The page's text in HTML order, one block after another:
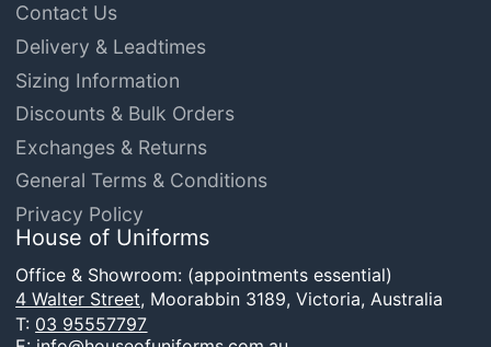
Contact Us
Delivery & Leadtimes
Sizing Information
Discounts & Bulk Orders
Exchanges & Returns
General Terms & Conditions
Privacy Policy
House of Uniforms
Office & Showroom: (appointments essential)
4 Walter Street, Moorabbin 3189, Victoria, Australia
T: 03 95557797